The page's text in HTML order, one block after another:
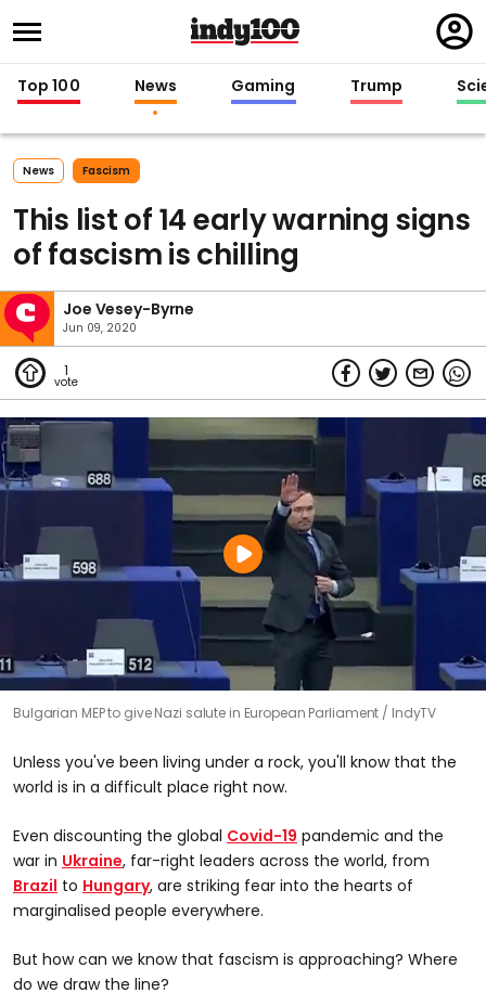
in
Top 100 News Gaming Trump
News Fascism
This list of 14 early warning signs
of fascism is chilling
Joe Vesey-Byrne
Jun 09, 2020
1
Bulgarian MEP to give Nazi salute in European Parliament IndyTV
Unless you've been living under a rock, you'll know that the
world is in a difficult place right now.
Even discounting the global Covid-19 pandemic and the
war in Ukraine, far-right leaders across the world, from
Brazil to Hungary, are striking fear into the hearts of
marginalised people everywhere.
But how can we know that fascism is approaching? Where
do we draw the line?